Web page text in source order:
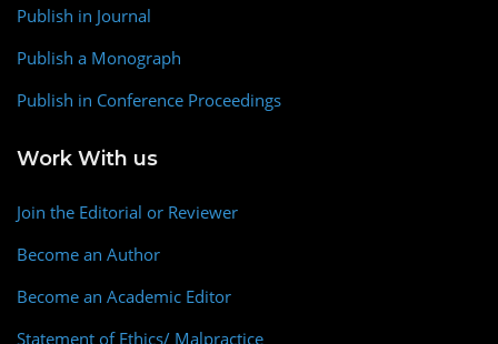
Publish in Journal
Publish a Monograph
Publish in Conference Proceedings
Work With us
Join the Editorial or Reviewer
Become an Author
Become an Academic Editor
Statement of Ethics/ Malpractice